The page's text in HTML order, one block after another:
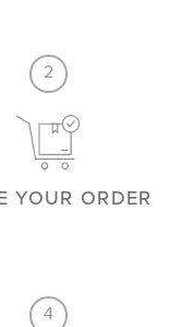
2
YOUR ORDER
4